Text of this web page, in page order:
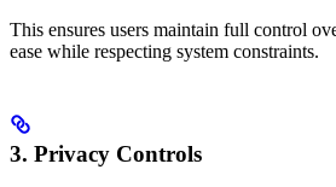
This ensures users maintain full control
ease while respecting system constraints.
3. Privacy Controls